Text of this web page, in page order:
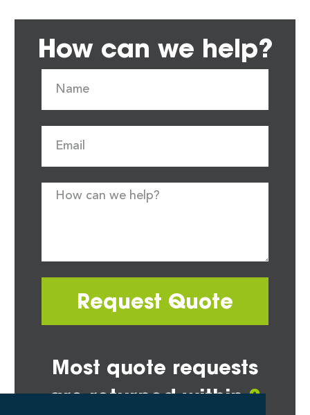
How can we help?
Request Quote
Most quote requests
are returned within2